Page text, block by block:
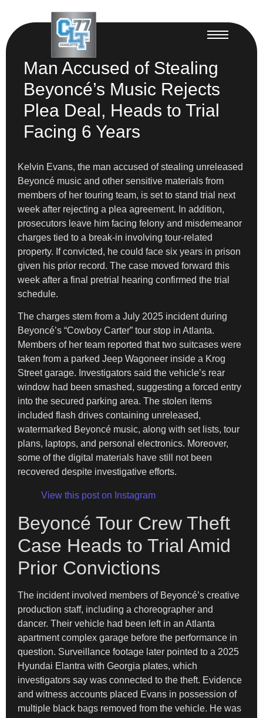
Man Accused of Stealing
Beyoncé’s Music Rejects
Plea Deal, Heads to Trial
Facing 6 Years
Kelvin Evans, the man accused of stealing unreleased
Beyoncé music and other sensitive materials from
members of her touring team, is set to stand trial next
week after rejecting a plea agreement. In addition,
prosecutors leave him facing felony and misdemeanor
charges tied to a break-in involving tour-related
property. If convicted, he could face six years in prison
given his prior record. The case moved forward this
week after a final pretrial hearing confirmed the trial
schedule.
The charges stem from a July 2025 incident during
Beyoncé’s “Cowboy Carter” tour stop in Atlanta.
Members of her team reported that two suitcases were
taken from a parked Jeep Wagoneer inside a Krog
Street garage. Investigators said the vehicle’s rear
window had been smashed, suggesting a forced entry
into the secured parking area. The stolen items
included flash drives containing unreleased,
watermarked Beyoncé music, along with set lists, tour
plans, laptops, and personal electronics. Moreover,
some of the digital materials have still not been
recovered despite investigative efforts.
View this post on Instagram
Beyoncé Tour Crew Theft
Case Heads to Trial Amid
Prior Convictions
The incident involved members of Beyoncé’s creative
production staff, including a choreographer and
dancer. Their vehicle had been left in an Atlanta
apartment complex garage before the performance in
question. Surveillance footage later pointed to a 2025
Hyundai Elantra with Georgia plates, which
investigators say was connected to the theft. Evidence
and witness accounts placed Evans in possession of
multiple black bags removed from the vehicle. He was